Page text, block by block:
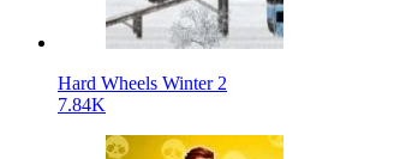
Hard Wheels Winter 2
7.84K